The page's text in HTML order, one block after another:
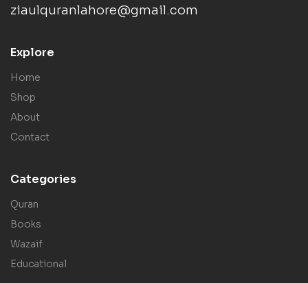
ziaulquranlahore@gmail.com
Explore
Home
Shop
About
Contact
Categories
Quran
Books
Wazaif
Educational